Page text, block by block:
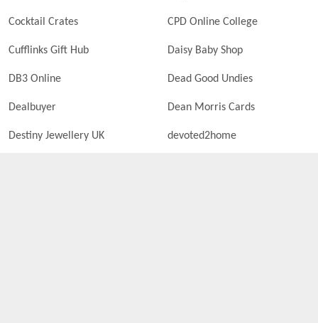
Cocktail Crates CPD Online College
Cufflinks Gift Hub Daisy Baby Shop
DB3 Online Dead Good Undies
Dealbuyer Dean Morris Cards
Destiny Jewellery UK devoted2home